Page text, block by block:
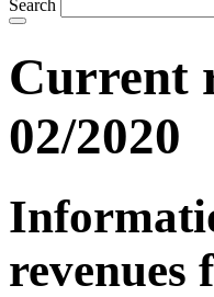
Search
Current
02/2020
revenues